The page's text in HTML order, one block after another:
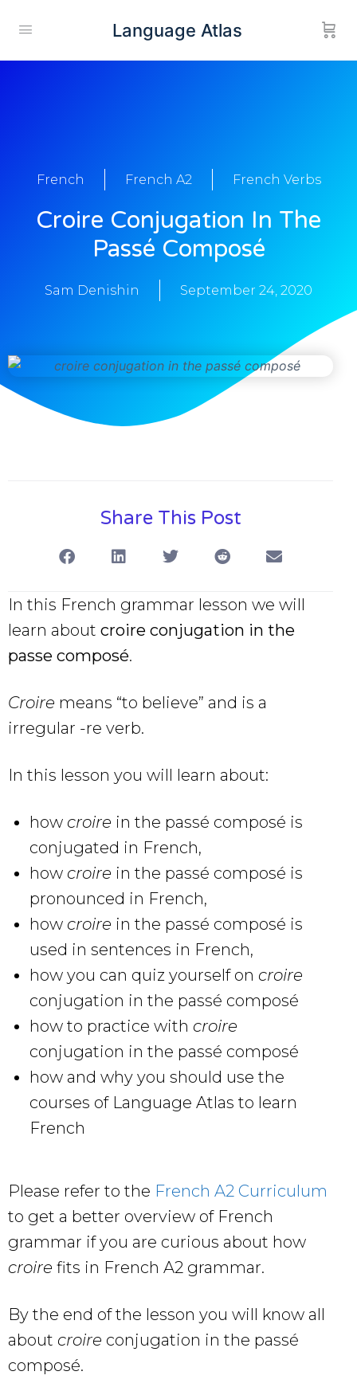
Language Atlas
French French A2 French Verbs
Croire Conjugation In The
Passé Composé
Sam Denishin September 24, 2020
Share This Post
In this French grammar lesson we will
learn about croire conjugation in the
passe composé.
Croire means “to believe” and is a
irregular -re verb.
In this lesson you will learn about:
how croire in the passé composé is
conjugated in French,
how croire in the passé composé is
pronounced in French,
how croire in the passé composé is
used in sentences in French,
how you can quiz yourself on croire
conjugation in the passé composé
how to practice with croire
conjugation in the passé composé
how and why you should use the
courses of Language Atlas to learn
French
Please refer to the French A2 Curriculum
to get a better overview of French
grammar if you are curious about how
croire fits in French A2 grammar.
By the end of the lesson you will know all
about croire conjugation in the passé
composé.